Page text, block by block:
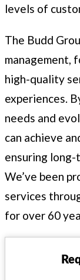
levels of
The Budd
management,
high-quality
experiences.
needs and
can achieve
ensuring long-
We’ve been
services
for over 60